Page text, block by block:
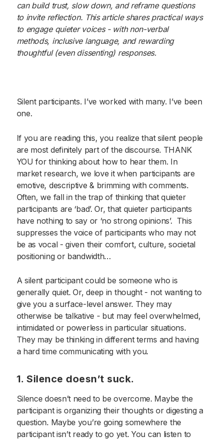
can build trust, slow down, and reframe questions
to invite reflection. This article shares practical ways
to engage quieter voices - with non-verbal
methods, inclusive language, and rewarding
thoughtful (even dissenting) responses.
Silent participants. I’ve worked with many. I’ve been
one.
If you are reading this, you realize that silent people
are most definitely part of the discourse. THANK
YOU for thinking about how to hear them. In
market research, we love it when participants are
emotive, descriptive & brimming with comments.
Often, we fall in the trap of thinking that quieter
participants are ‘bad’. Or, that quieter participants
have nothing to say or ‘no strong opinions’. This
suppresses the voice of participants who may not
be as vocal - given their comfort, culture, societal
positioning or bandwidth…
A silent participant could be someone who is
generally quiet. Or, deep in thought - not wanting to
give you a surface-level answer. They may
otherwise be talkative - but may feel overwhelmed,
intimidated or powerless in particular situations.
They may be thinking in different terms and having
a hard time communicating with you.
1. Silence doesn’t suck.
Silence doesn’t need to be overcome. Maybe the
participant is organizing their thoughts or digesting a
question. Maybe you’re going somewhere the
participant isn’t ready to go yet. You can listen to